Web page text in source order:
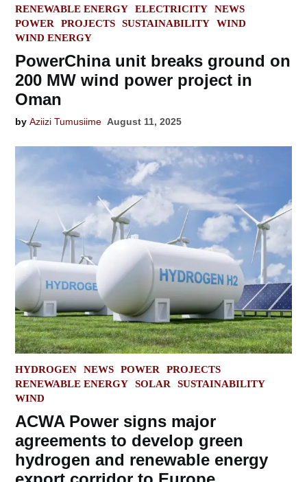
POSTED
IN
RENEWABLE ENERGY ELECTRICITY
NEWS
POWER
PROJECTS SUSTAINABILITY
WIND
WIND ENERGY
PowerChina unit breaks ground on
200 MW wind power project in
Oman
by Aziizi Tumusiime August 11, 2025
POSTED
IN
HYDROGEN NEWS POWER
PROJECTS
RENEWABLE ENERGY
SOLAR
SUSTAINABILITY
WIND
ACWA Power signs major
agreements to develop green
hydrogen and renewable energy